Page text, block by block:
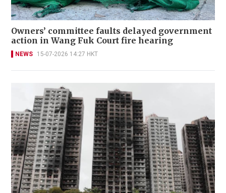
Owners’ committee faults delayed government
action in Wang Fuk Court fire hearing
NEWS 15-07-2026 14:27 HKT